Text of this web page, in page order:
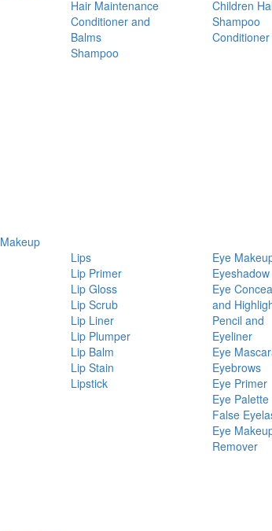
Hair Maintenance
Conditioner and
Balms
Shampoo
Children
Shampoo
Conditioner
Makeup
Lips
Lip Primer
Lip Gloss
Lip Scrub
Lip Liner
Lip Plumper
Lip Balm
Lip Stain
Lipstick
Eye
Eyeshadow
Eye
and
Pencil and
Eyeliner
Eye
Eyebrows
Eye Primer
Eye Palette
False
Eye
Remover